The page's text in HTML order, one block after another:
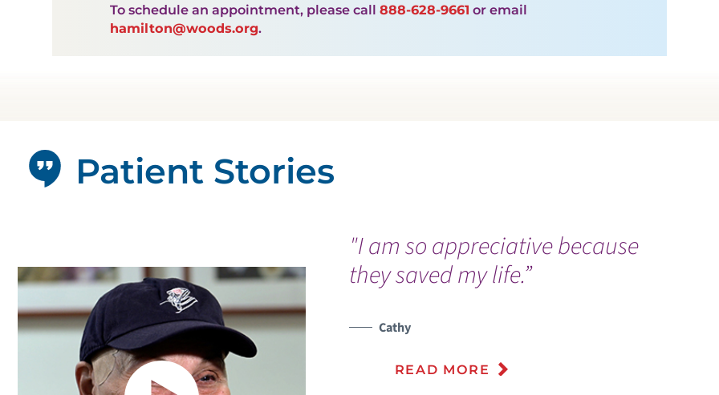
To schedule an appointment, please call888-628-9661 or email
hamilton@woods.org.
"I am so appreciative because
they saved my life.”
Cathy
READ MORE
Patient Stories